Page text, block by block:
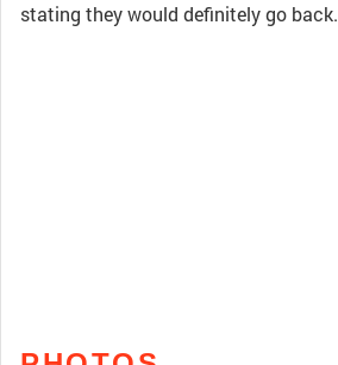
stating they would definitely go back.